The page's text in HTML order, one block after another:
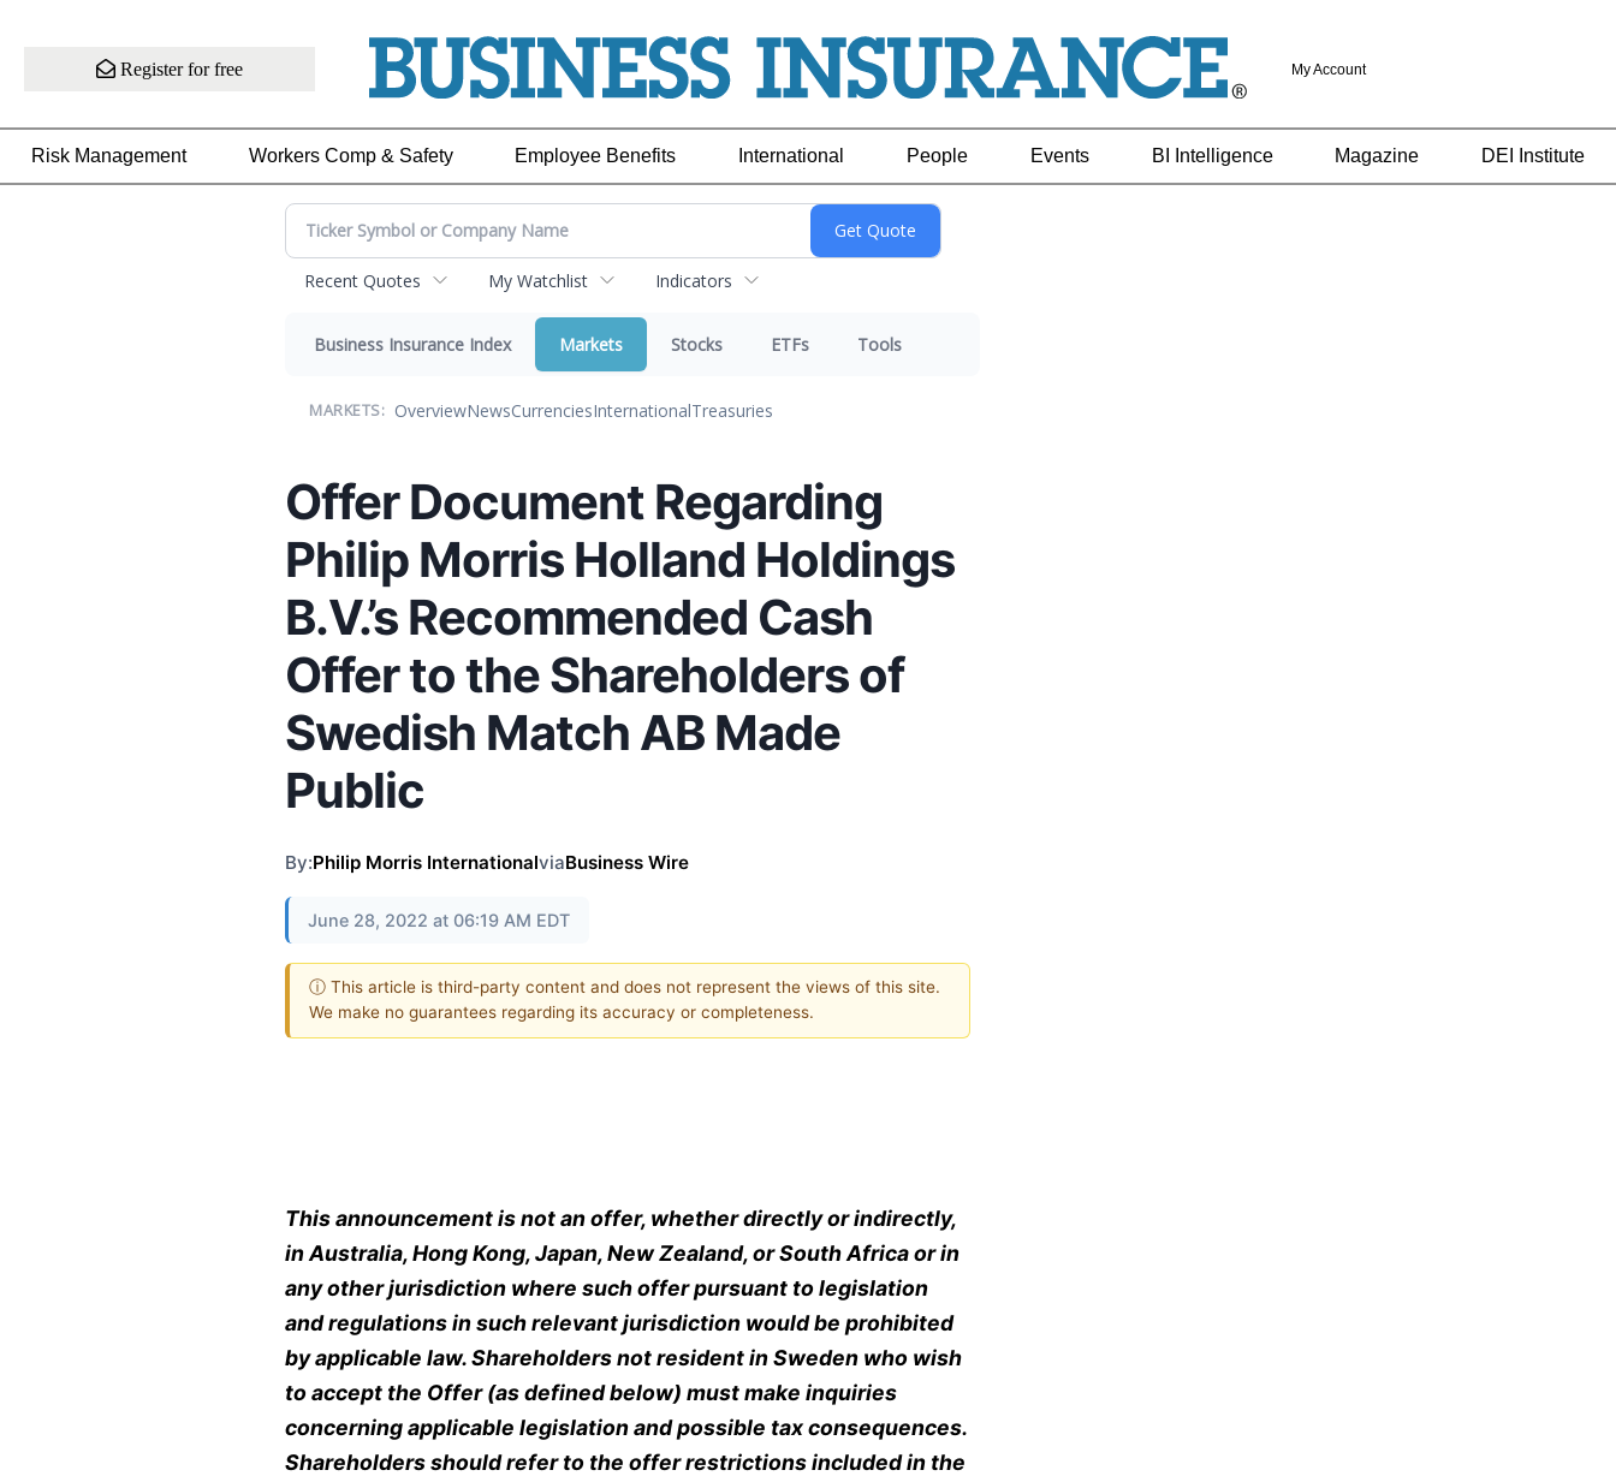
Register for free My Account
Risk Management Workers Comp & Safety Employee Benefits International People Events BI Intelligence Magazine DEI Institute
Recent Quotes My Watchlist Indicators
Business Insurance Index Markets Stocks ETFs Tools
MARKETS: OverviewNewsCurrenciesInternationalTreasuries
Offer Document Regarding
Philip Morris Holland Holdings
B.V.’s Recommended Cash
Offer to the Shareholders of
Swedish Match AB Made
Public
By:Philip Morris InternationalviaBusiness Wire
June 28, 2022 at 06:19 AM EDT
ⓘ This article is third-party content and does not represent the views of this site.
We make no guarantees regarding its accuracy or completeness.
This announcement is not an offer, whether directly or indirectly,
in Australia, Hong Kong, Japan, New Zealand, or South Africa or in
any other jurisdiction where such offer pursuant to legislation
and regulations in such relevant jurisdiction would be prohibited
by applicable law. Shareholders not resident in Sweden who wish
to accept the Offer (as defined below) must make inquiries
concerning applicable legislation and possible tax consequences.
Shareholders should refer to the offer restrictions included in the